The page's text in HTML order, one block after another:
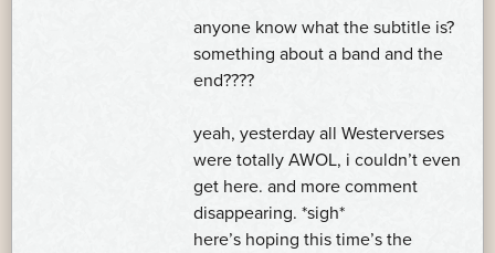
anyone know what the subtitle is?
something about a band and the
end????
yeah, yesterday all Westerverses
were totally AWOL, i couldn’t even
get here. and more comment
disappearing. *sigh*
here’s hoping this time’s the